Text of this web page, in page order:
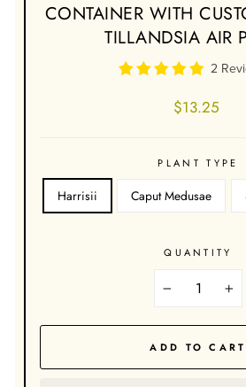
CONTAINER WITH
TILLANDSIA AIR
2
Regular
$13.25
PLANT TYPE
Harrisii Caput Medusae
QUANTITY
+
ADD TO CART